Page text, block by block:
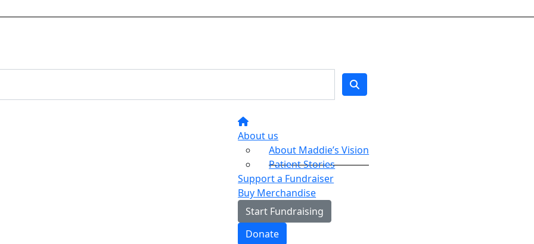
About us
About Maddie’s Vision
Patient Stories
Support a Fundraiser
Buy Merchandise
Start Fundraising
Donate